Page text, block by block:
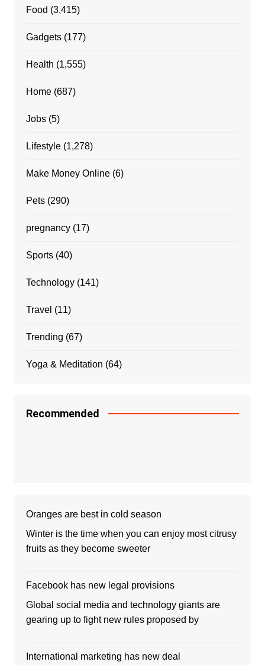
Food (3,415)
Gadgets(177)
Health (1,555)
Home(687)
Jobs(5)
Lifestyle(1,278)
Make Money Online(6)
Pets(290)
pregnancy(17)
Sports(40)
Technology(141)
Travel (11)
Trending (67)
Yoga & Meditation (64)
Recommended
Oranges are best in cold season
Winter is the time when you can enjoy most citrusy
fruits as they become sweeter
Facebook has new legal provisions
Global social media and technology giants are
gearing up to fight new rules proposed by
International marketing has new deal